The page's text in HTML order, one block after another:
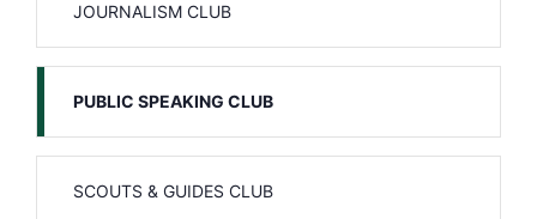
JOURNALISM CLUB
PUBLIC SPEAKING CLUB
SCOUTS & GUIDES CLUB